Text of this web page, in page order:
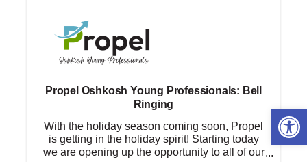
Propel Oshkosh Young Professionals: Bell
Ringing
With the holiday season coming soon, Propel
is getting in the holiday spirit! Starting today
we are opening up the opportunity to all of our